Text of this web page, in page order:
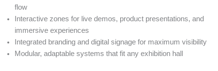
flow
Interactive zones for live demos, product presentations, and
immersive experiences
Integrated branding and digital signage for maximum visibility
Modular, adaptable systems that fit any exhibition hall